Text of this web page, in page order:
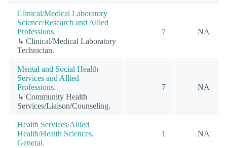
Clinical/Medical Laboratory
Science/Research and Allied
Professions.
↳ Clinical/Medical Laboratory
Technician.
7 NA
Mental and Social Health
Services and Allied
Professions.
↳ Community Health
Services/Liaison/Counseling.
7 NA
Health Services/Allied
Health/Health Sciences,
General.
1 NA